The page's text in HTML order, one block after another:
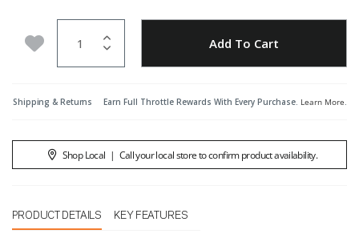
Add to Wishlist Add To Cart
Shipping & Returns Earn Full Throttle Rewards With Every Purchase. Learn More.
Shop Local | Call your local store to confirm product availability.
PRODUCT DETAILS KEY FEATURES